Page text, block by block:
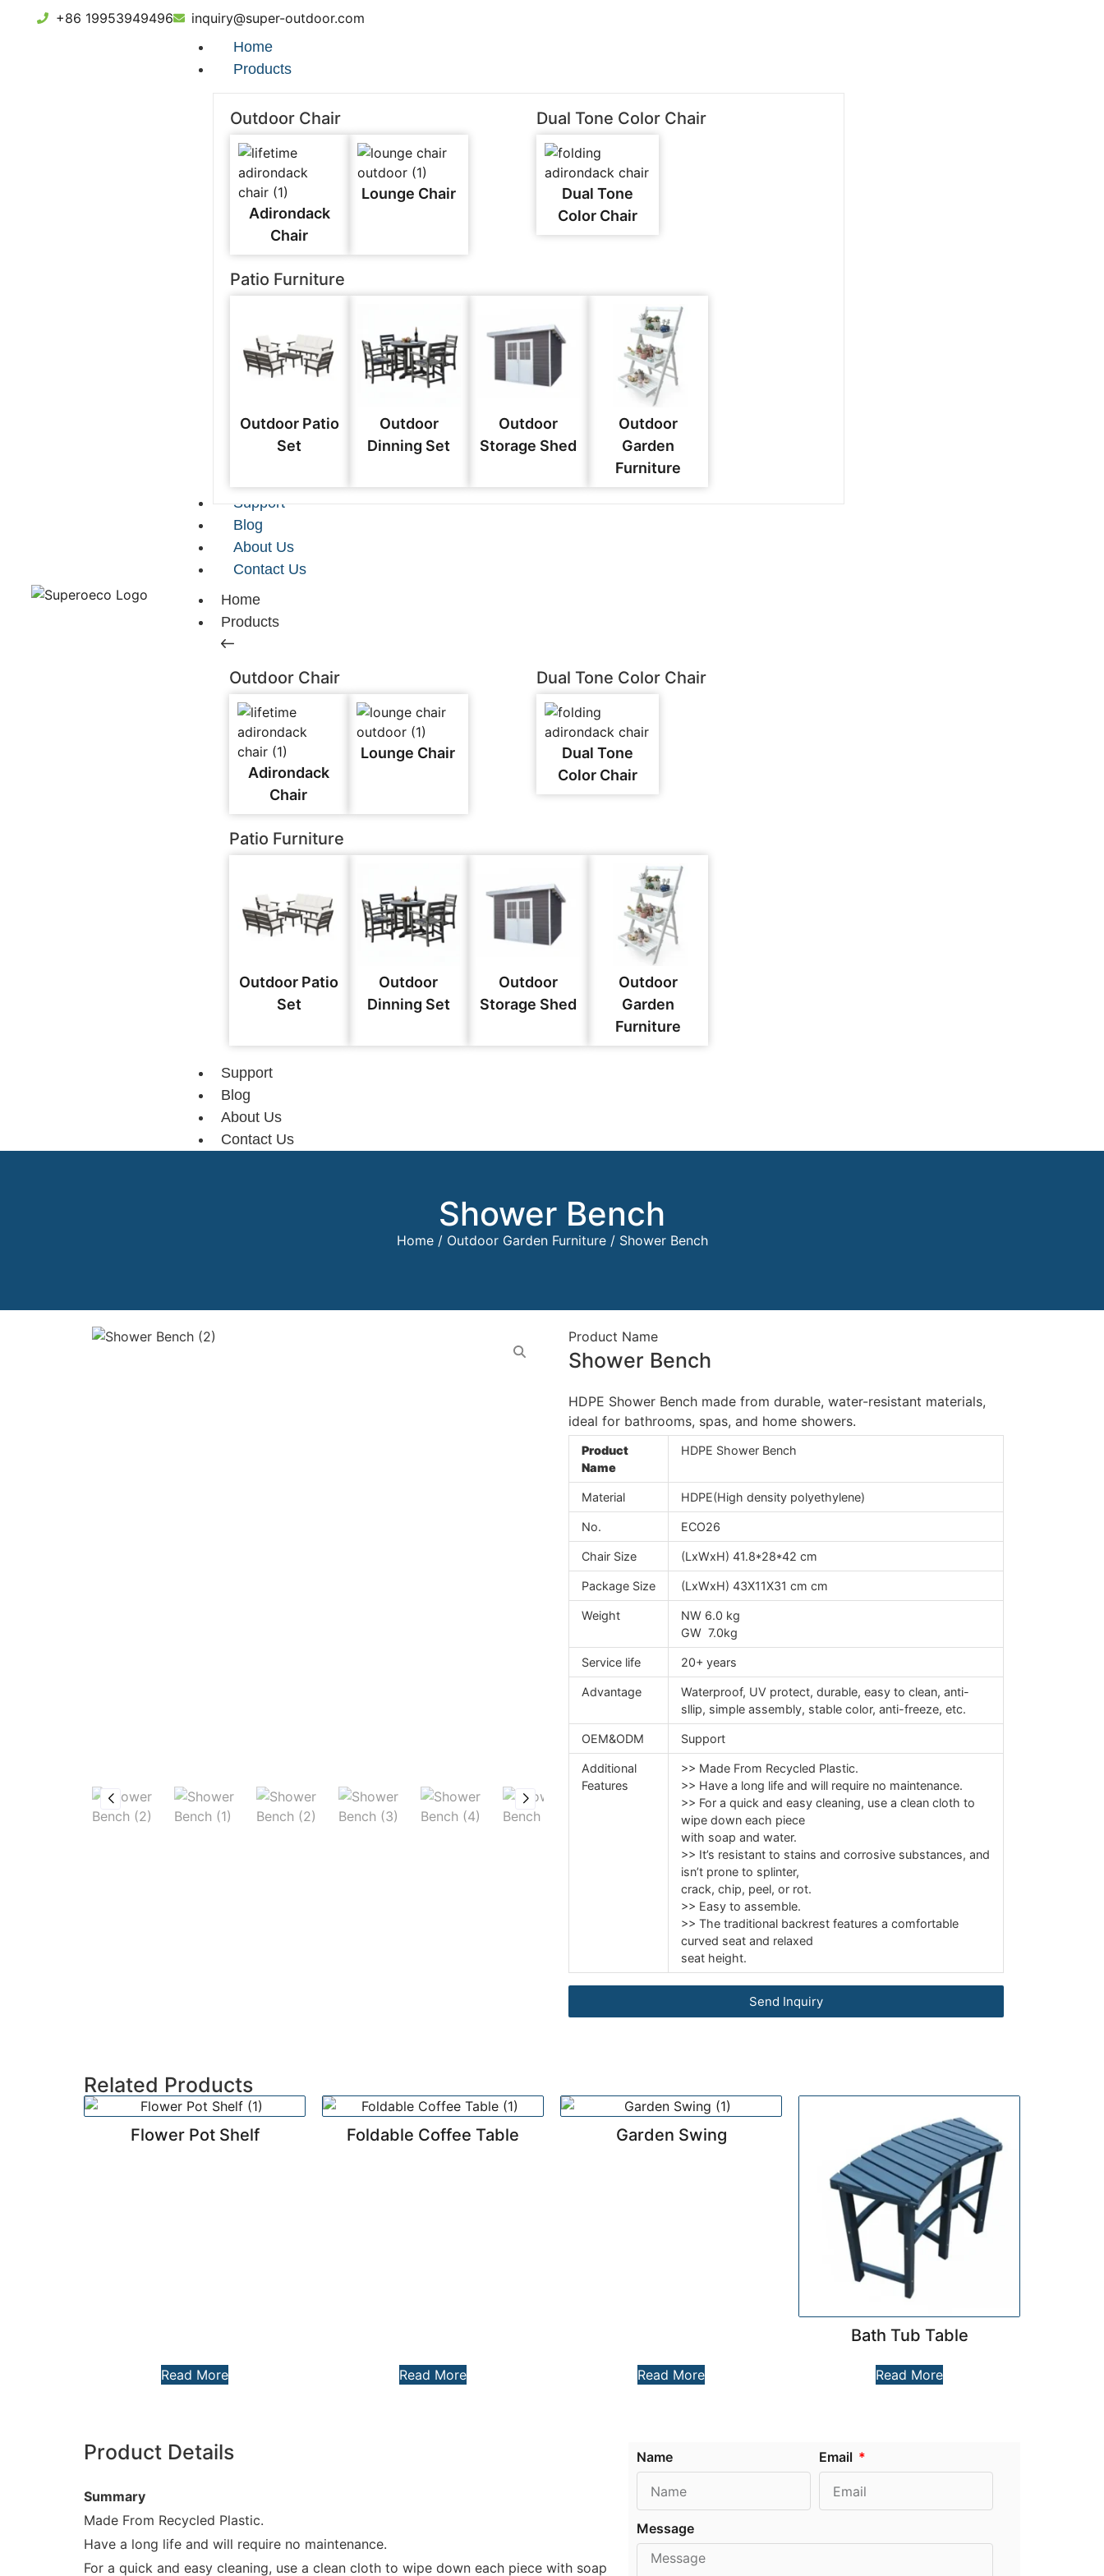
+86 19953949496
inquiry@super-outdoor.com
Home
Products
Outdoor Chair
Adirondack
Chair
Lounge Chair
Dual Tone Color Chair
Dual Tone
Color Chair
Patio Furniture
Outdoor Patio
Set
Outdoor
Dinning Set
Outdoor
Storage Shed
Outdoor
Garden
Furniture
Support
Blog
About Us
Contact Us
Home
Products
Outdoor Chair
Adirondack
Chair
Lounge Chair
Dual Tone Color Chair
Dual Tone
Color Chair
Patio Furniture
Outdoor Patio
Set
Outdoor
Dinning Set
Outdoor
Storage Shed
Outdoor
Garden
Furniture
Support
Blog
About Us
Contact Us
Shower Bench
Home/ Outdoor Garden Furniture/ Shower Bench
Product Name
Shower Bench
HDPE Shower Bench made from durable, water-resistant materials,
ideal for bathrooms, spas, and home showers.
Product
Name
HDPE Shower Bench
Material HDPE(High density polyethylene)
No. ECO26
Chair Size (LxWxH) 41.8*28*42 cm
Package Size (LxWxH) 43X11X31 cm cm
Weight
NW 6.0 kg
GW 7.0kg
Service life 20+ years
Advantage
Waterproof, UV protect, durable, easy to clean, anti-
sllip, simple assembly, stable color, anti-freeze, etc.
OEM&ODM Support
Additional
Features
>> Made From Recycled Plastic.
>> Have a long life and will require no maintenance.
>> For a quick and easy cleaning, use a clean cloth to
wipe down each piece
with soap and water.
>> It’s resistant to stains and corrosive substances, and
isn’t prone to splinter,
crack, chip, peel, or rot.
>> Easy to assemble.
>> The traditional backrest features a comfortable
curved seat and relaxed
seat height.
Send Inquiry
Related Products
Flower Pot Shelf
Read More
Foldable Coffee Table
Read More
Garden Swing
Read More
Bath Tub Table
Read More
Product Details
Summary
Made From Recycled Plastic.
Have a long life and will require no maintenance.
For a quick and easy cleaning, use a clean cloth to wipe down each piece with soap
Name Email
Message